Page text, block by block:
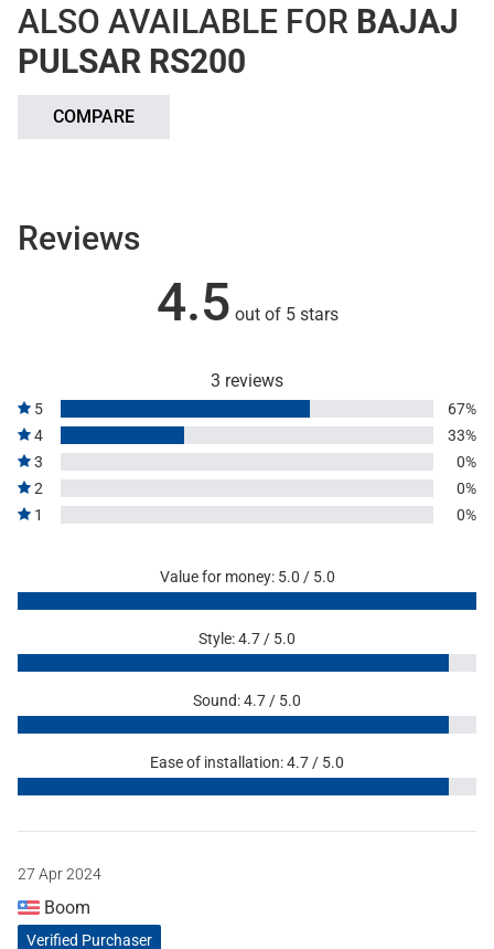
ALSO AVAILABLE FOR BAJAJ
PULSAR RS200
COMPARE
Reviews
4.5 out of 5 stars
3 reviews
5
67%
4
33%
3
0%
2
0%
1
0%
Value for money: 5.0 / 5.0
Style: 4.7 / 5.0
Sound: 4.7 / 5.0
Ease of installation: 4.7 / 5.0
27 Apr 2024
Boom
Verified Purchaser